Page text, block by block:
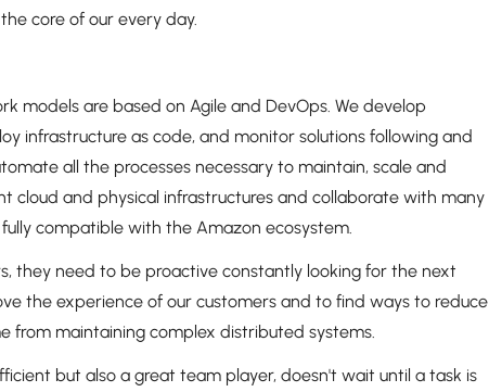
core of our every day.
models are based on Agile and DevOps. We develop
infrastructure as code, and monitor solutions following and
all the processes necessary to maintain, scale and
cloud and physical infrastructures and collaborate with many
compatible with the Amazon ecosystem.
they need to be proactive constantly looking for the next
the experience of our customers and to find ways to reduce
from maintaining complex distributed systems.
but also a great team player, doesn't wait until a task is